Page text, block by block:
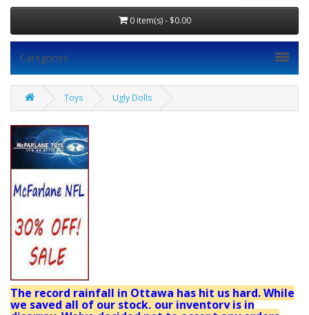
0 item(s) - $0.00
Categories
Toys Ugly Dolls
The record rainfall in Ottawa has hit us hard. While
we saved all of our stock, our inventory is in